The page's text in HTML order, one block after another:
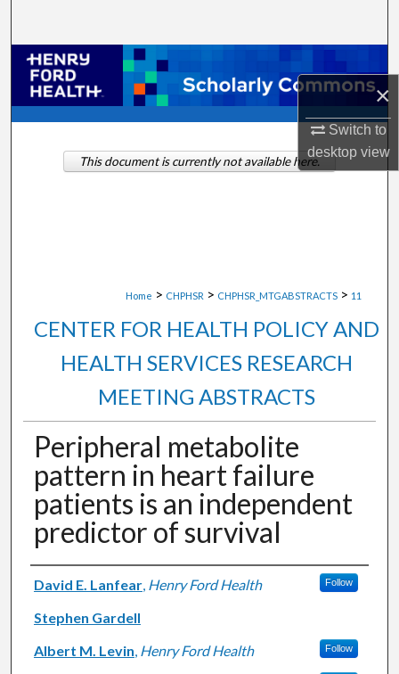
×
Switch to
desktopview
Browse Collections
My Account
About
Home > CHPHSR > CHPHSR_MTGABSTRACTS > 11
CENTER FOR HEALTH POLICY AND
HEALTH SERVICES RESEARCH
MEETING ABSTRACTS
Peripheral metabolite
pattern in heart failure
patients is an independent
predictor of survival
Authors
David E. Lanfear, Henry Ford Health Follow
Stephen Gardell
Albert M. Levin, Henry Ford Health Follow
This document is currently not available here.